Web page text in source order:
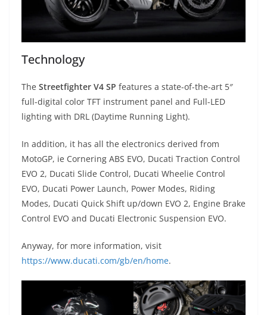
Technology
The Streetfighter V4 SP features a state-of-the-art 5″
full-digital color TFT instrument panel and Full-LED
lighting with DRL (Daytime Running Light).
In addition, it has all the electronics derived from
MotoGP, ie Cornering ABS EVO, Ducati Traction Control
EVO 2, Ducati Slide Control, Ducati Wheelie Control
EVO, Ducati Power Launch, Power Modes, Riding
Modes, Ducati Quick Shift up/down EVO 2, Engine Brake
Control EVO and Ducati Electronic Suspension EVO.
Anyway, for more information, visit
https://www.ducati.com/gb/en/home.